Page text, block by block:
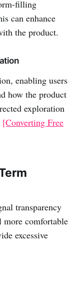
filling
can enhance
the product.
enabling users
how the product
exploration
[Converting Free
transparency
more comfortable
excessive